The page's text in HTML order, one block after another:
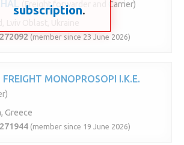
(Freight forwarder and Carrier)
Lviv Oblast, Ukraine
(member since 23 June 2026)
FREIGHT MONOPROSOPI I.K.E.
Greece
(member since 19 June 2026)
subscription.